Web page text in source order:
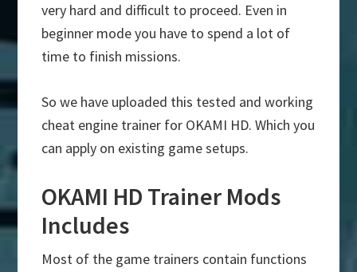
very hard and difficult to proceed. Even in
beginner mode you have to spend a lot of
time to finish missions.
So we have uploaded this tested and working
cheat engine trainer for OKAMI HD. Which you
can apply on existing game setups.
OKAMI HD Trainer Mods
Includes
Most of the game trainers contain functions